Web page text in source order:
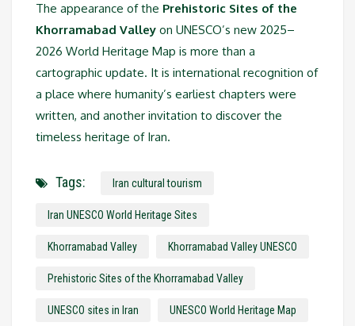
The appearance of the Prehistoric Sites of the
Khorramabad Valley on UNESCO’s new 2025–
2026 World Heritage Map is more than a
cartographic update. It is international recognition of
a place where humanity’s earliest chapters were
written, and another invitation to discover the
timeless heritage of Iran.
Tags: Iran cultural tourism
Iran UNESCO World Heritage Sites
Khorramabad Valley Khorramabad Valley UNESCO
Prehistoric Sites of the Khorramabad Valley
UNESCO sites in Iran UNESCO World Heritage Map